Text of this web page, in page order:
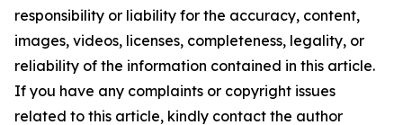
responsibility or liability for the accuracy, content,
images, videos, licenses, completeness, legality, or
reliability of the information contained in this article.
If you have any complaints or copyright issues
related to this article, kindly contact the author